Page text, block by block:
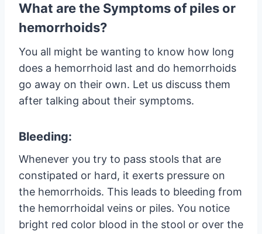
What are the Symptoms of piles or
hemorrhoids?
You all might be wanting to know how long
does a hemorrhoid last and do hemorrhoids
go away on their own. Let us discuss them
after talking about their symptoms.
Bleeding:
Whenever you try to pass stools that are
constipated or hard, it exerts pressure on
the hemorrhoids. This leads to bleeding from
the hemorrhoidal veins or piles. You notice
bright red color blood in the stool or over the